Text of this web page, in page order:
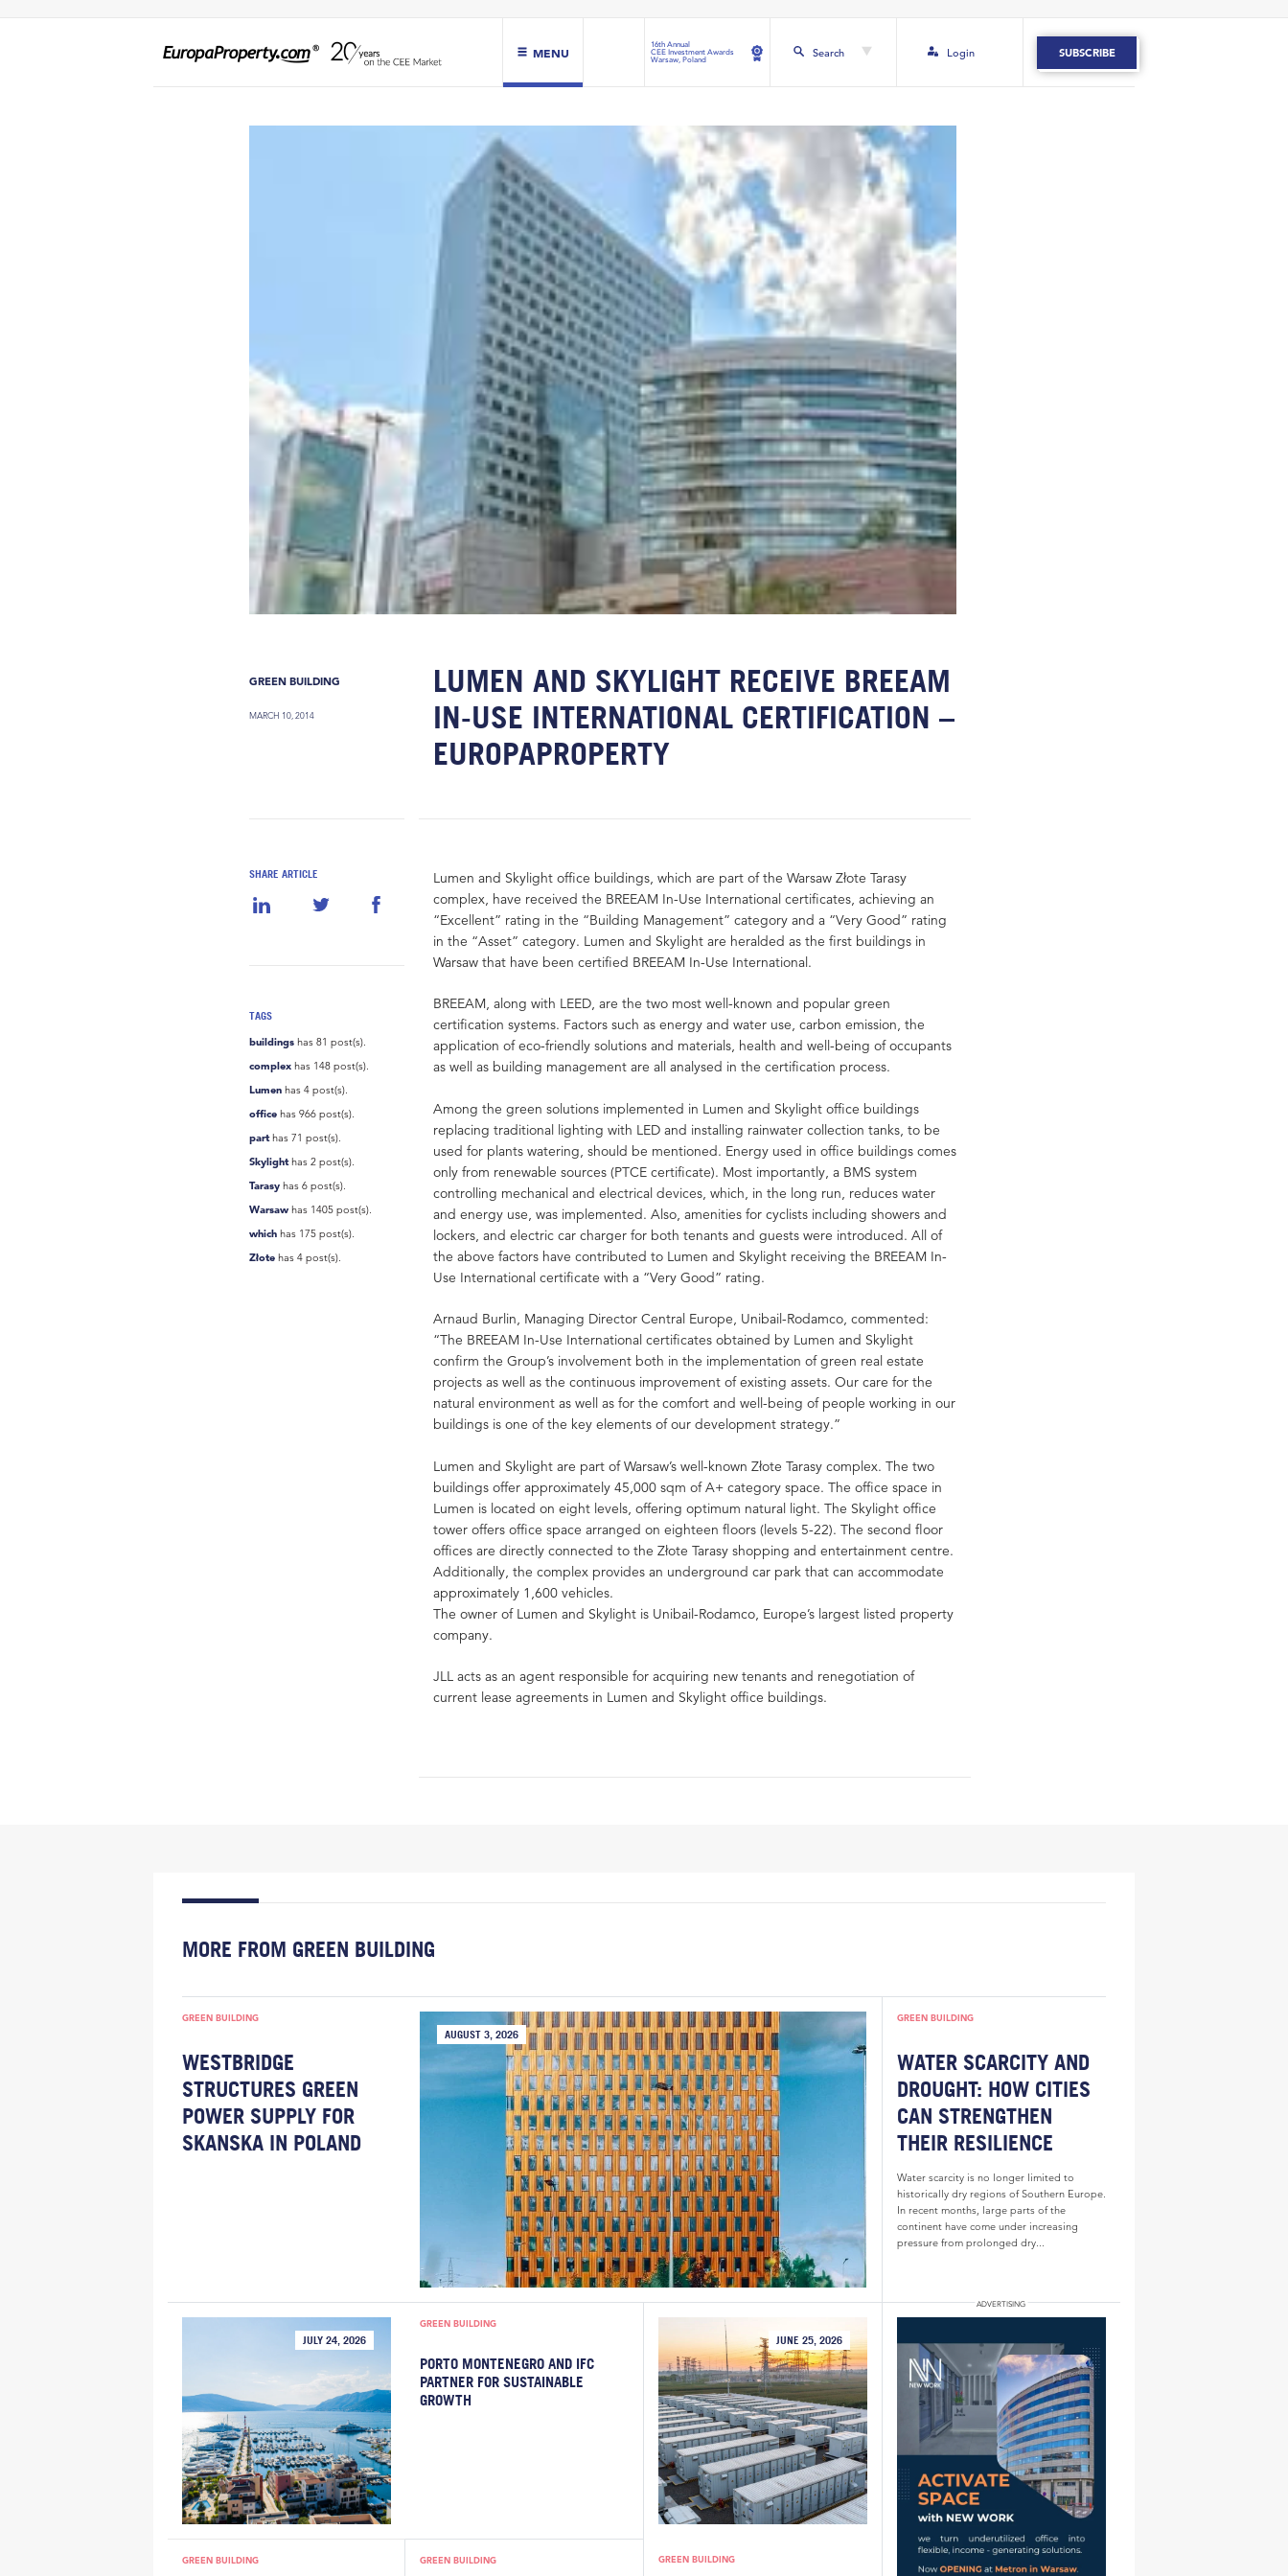
MENU
16th Annual
CEE Investment Awards
Warsaw, Poland
Search Login SUBSCRIBE
GREEN BUILDING
MARCH 10, 2014
LUMEN AND SKYLIGHT RECEIVE BREEAM
IN-USE INTERNATIONAL CERTIFICATION –
EUROPAPROPERTY
SHARE ARTICLE
TAGS
buildings has 81 post(s).
complex has 148 post(s).
Lumen has 4 post(s).
office has 966 post(s).
parthas 71 post(s).
Skylighthas 2 post(s).
Tarasy has 6 post(s).
Warsaw has 1405 post(s).
which has 175 post(s).
Złote has 4 post(s).
Lumen and Skylight office buildings, which are part of the Warsaw Złote Tarasy
complex, have received the BREEAM In-Use International certificates, achieving an
“Excellent” rating in the “Building Management” category and a “Very Good” rating
in the “Asset” category. Lumen and Skylight are heralded as the first buildings in
Warsaw that have been certified BREEAM In-Use International.
BREEAM, along with LEED, are the two most well-known and popular green
certification systems. Factors such as energy and water use, carbon emission, the
application of eco-friendly solutions and materials, health and well-being of occupants
as well as building management are all analysed in the certification process.
Among the green solutions implemented in Lumen and Skylight office buildings
replacing traditional lighting with LED and installing rainwater collection tanks, to be
used for plants watering, should be mentioned. Energy used in office buildings comes
only from renewable sources (PTCE certificate). Most importantly, a BMS system
controlling mechanical and electrical devices, which, in the long run, reduces water
and energy use, was implemented. Also, amenities for cyclists including showers and
lockers, and electric car charger for both tenants and guests were introduced. All of
the above factors have contributed to Lumen and Skylight receiving the BREEAM In-
Use International certificate with a “Very Good” rating.
Arnaud Burlin, Managing Director Central Europe, Unibail-Rodamco, commented:
“The BREEAM In-Use International certificates obtained by Lumen and Skylight
confirm the Group’s involvement both in the implementation of green real estate
projects as well as the continuous improvement of existing assets. Our care for the
natural environment as well as for the comfort and well-being of people working in our
buildings is one of the key elements of our development strategy.”
Lumen and Skylight are part of Warsaw’s well-known Złote Tarasy complex. The two
buildings offer approximately 45,000 sqm of A+ category space. The office space in
Lumen is located on eight levels, offering optimum natural light. The Skylight office
tower offers office space arranged on eighteen floors (levels 5-22). The second floor
offices are directly connected to the Złote Tarasy shopping and entertainment centre.
Additionally, the complex provides an underground car park that can accommodate
approximately 1,600 vehicles.
The owner of Lumen and Skylight is Unibail-Rodamco, Europe’s largest listed property
company.
JLL acts as an agent responsible for acquiring new tenants and renegotiation of
current lease agreements in Lumen and Skylight office buildings.
MORE FROM GREEN BUILDING
GREEN BUILDING
WESTBRIDGE
STRUCTURES GREEN
POWER SUPPLY FOR
SKANSKA IN POLAND
AUGUST 3, 2026
GREEN BUILDING
WATER SCARCITY AND
DROUGHT: HOW CITIES
CAN STRENGTHEN
THEIR RESILIENCE
Water scarcity is no longer limited to
historically dry regions of Southern Europe.
In recent months, large parts of the
continent have come under increasing
pressure from prolonged dry...
JULY 24, 2026
GREEN BUILDING
PORTO MONTENEGRO AND IFC
PARTNER FOR SUSTAINABLE
GROWTH
GREEN BUILDING GREEN BUILDING
JUNE 25, 2026
GREEN BUILDING